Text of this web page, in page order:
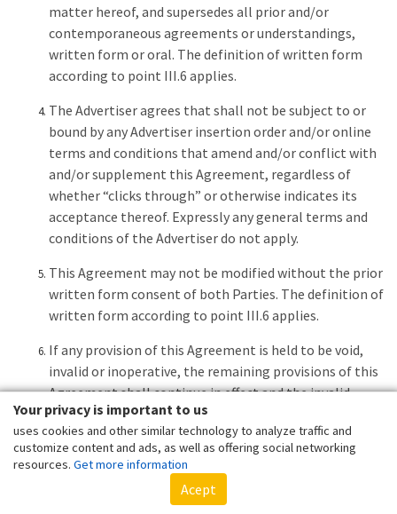
Your privacy is important to us
uses cookies and other similar technology to analyze traffic and
customize content and ads, as well as offering social networking
resources. Get more information
Acept
matter hereof, and supersedes all prior and/or
contemporaneous agreements or understandings,
written form or oral. The definition of written form
according to point III.6 applies.
The Advertiser agrees that shall not be subject to or
bound by any Advertiser insertion order and/or online
terms and conditions that amend and/or conflict with
and/or supplement this Agreement, regardless of
whether “clicks through” or otherwise indicates its
acceptance thereof. Expressly any general terms and
conditions of the Advertiser do not apply.
This Agreement may not be modified without the prior
written form consent of both Parties. The definition of
written form according to point III.6 applies.
If any provision of this Agreement is held to be void,
invalid or inoperative, the remaining provisions of this
Agreement shall continue in effect and the invalid
portion of any provision shall be deemed modified to
the least degree necessary to remedy such invalidity
while retaining the original intent of the Parties.
Each Party to this Agreement is an independent